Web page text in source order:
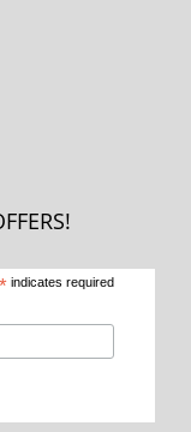
* indicates required